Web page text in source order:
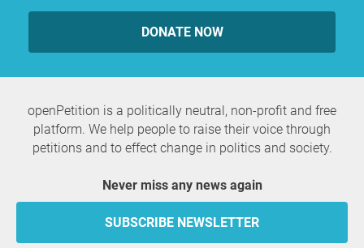
DONATE NOW
openPetition is a politically neutral, non-profit and free
platform. We help people to raise their voice through
petitions and to effect change in politics and society.
Never miss any news again
SUBSCRIBE NEWSLETTER